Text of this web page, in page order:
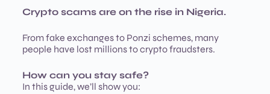
Crypto scams are on the rise in Nigeria.
From fake exchanges to Ponzi schemes, many
people have lost millions to crypto fraudsters.
How can you stay safe?
In this guide, we’ll show you: